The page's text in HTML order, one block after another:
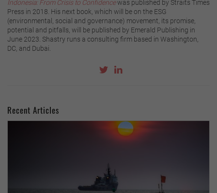
Indonesia: From Crisis to Confidencewas published by Straits Times
Press in 2018. His next book, which will be on the ESG
(environmental, social and governance) movement, its promise,
potential and pitfalls, will be published by Emerald Publishing in
June 2023. Shastry runs a consulting firm based in Washington,
DC, and Dubai.
Recent Articles